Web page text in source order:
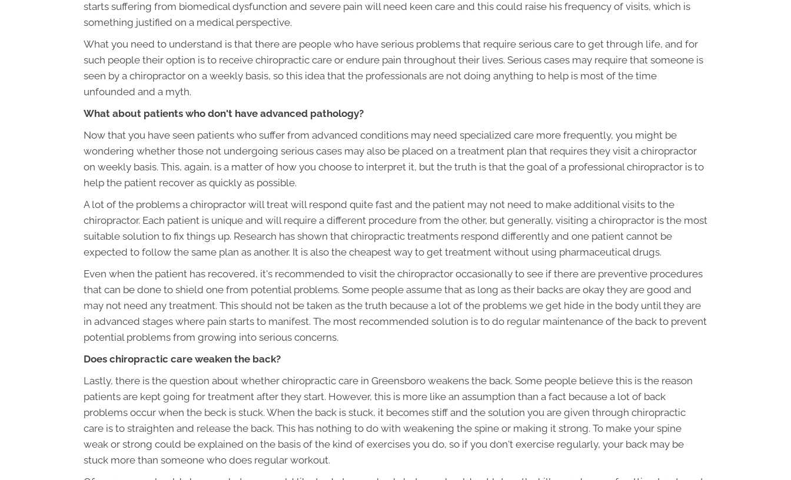
starts suffering from biomedical dysfunction and severe pain will need keen care and this could raise his frequency of visits, which is
something justified on a medical perspective.
What you need to understand is that there are people who have serious problems that require serious care to get through life, and for
such people their option is to receive chiropractic care or endure pain throughout their lives. Serious cases may require that someone is
seen by a chiropractor on a weekly basis, so this idea that the professionals are not doing anything to help is most of the time
unfounded and a myth.
What about patients who don't have advanced pathology?
Now that you have seen patients who suffer from advanced conditions may need specialized care more frequently, you might be
wondering whether those not undergoing serious cases may also be placed on a treatment plan that requires they visit a chiropractor
on weekly basis. This, again, is a matter of how you choose to interpret it, but the truth is that the goal of a professional chiropractor is to
help the patient recover as quickly as possible.
A lot of the problems a chiropractor will treat will respond quite fast and the patient may not need to make additional visits to the
chiropractor. Each patient is unique and will require a different procedure from the other, but generally, visiting a chiropractor is the most
suitable solution to fix things up. Research has shown that chiropractic treatments respond differently and one patient cannot be
expected to follow the same plan as another. It is also the cheapest way to get treatment without using pharmaceutical drugs.
Even when the patient has recovered, it's recommended to visit the chiropractor occasionally to see if there are preventive procedures
that can be done to shield one from potential problems. Some people assume that as long as their backs are okay they are good and
may not need any treatment. This should not be taken as the truth because a lot of the problems we get hide in the body until they are
in advanced stages where pain starts to manifest. The most recommended solution is to do regular maintenance of the back to prevent
potential problems from growing into serious concerns.
Does chiropractic care weaken the back?
Lastly, there is the question about whether chiropractic care in Greensboro weakens the back. Some people believe this is the reason
patients are kept going for treatment after they start. However, this is more like an assumption than a fact because a lot of back
problems occur when the beck is stuck. When the back is stuck, it becomes stiff and the solution you are given through chiropractic
care is to straighten and release the back. This has nothing to do with weakening the spine or making it strong. To make your spine
weak or strong could be explained on the basis of the kind of exercises you do, so if you don't exercise regularly, your back may be
stuck more than someone who does regular workout.